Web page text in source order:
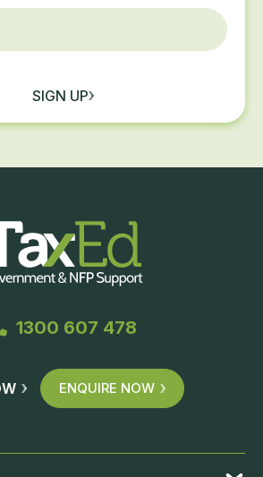
SIGN UP
1300 607 478
ENQUIRE NOW